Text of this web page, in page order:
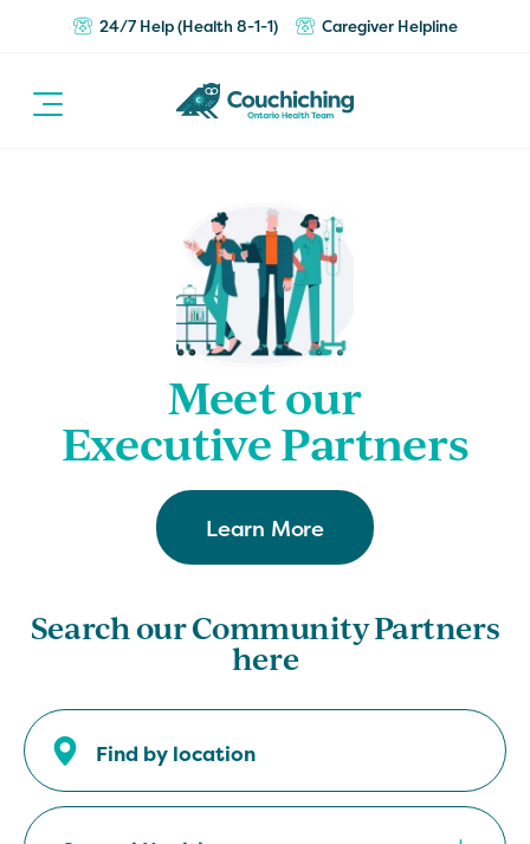
24/7 Help (Health 8-1-1) Caregiver Helpline
Meet our
Executive Partners
Learn More
Search our Community Partners
here
Search